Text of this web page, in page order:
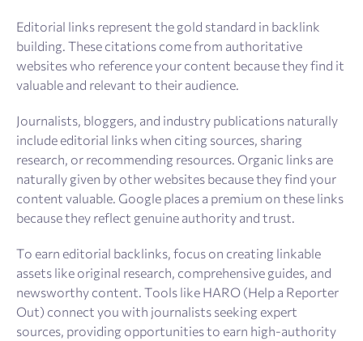
Editorial links represent the gold standard in backlink
building. These citations come from authoritative
websites who reference your content because they find it
valuable and relevant to their audience.
Journalists, bloggers, and industry publications naturally
include editorial links when citing sources, sharing
research, or recommending resources. Organic links are
naturally given by other websites because they find your
content valuable. Google places a premium on these links
because they reflect genuine authority and trust.
To earn editorial backlinks, focus on creating linkable
assets like original research, comprehensive guides, and
newsworthy content. Tools like HARO (Help a Reporter
Out) connect you with journalists seeking expert
sources, providing opportunities to earn high-authority